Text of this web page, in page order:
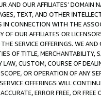
OUR AFFILIATES’ DOMAIN
TEXT, AND OTHER
CONNECTION WITH THE
OF OUR AFFILIATES OR
SERVICE OFFERINGS. WE
OF TITLE, MERCHANTABILITY,
CUSTOM, COURSE OF
OR OPERATION OF ANY
OFFERINGS WILL
ERROR FREE, OR